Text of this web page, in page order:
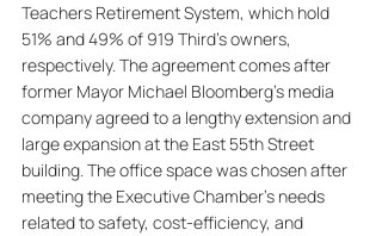
Teachers Retirement System, which hold
51% and 49% of 919 Third's owners,
respectively. The agreement comes after
former Mayor Michael Bloomberg's media
company agreed to a lengthy extension and
large expansion at the East 55th Street
building. The office space was chosen after
meeting the Executive Chamber's needs
related to safety, cost-efficiency, and